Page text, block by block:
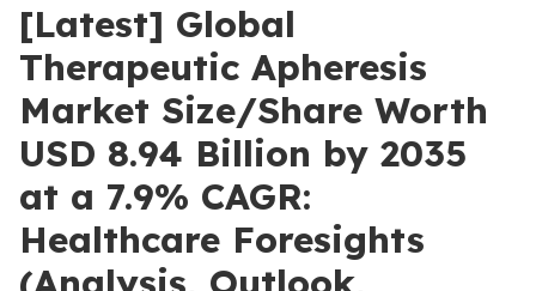
[Latest] Global
Therapeutic Apheresis
Market Size/Share Worth
USD 8.94 Billion by 2035
at a 7.9% CAGR:
Healthcare Foresights